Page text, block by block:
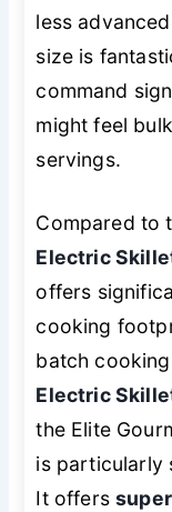
less
size is
command
might feel
servings.
Compared to
Electric
offers
cooking
batch
Electric
the Elite
is particularly
It offers